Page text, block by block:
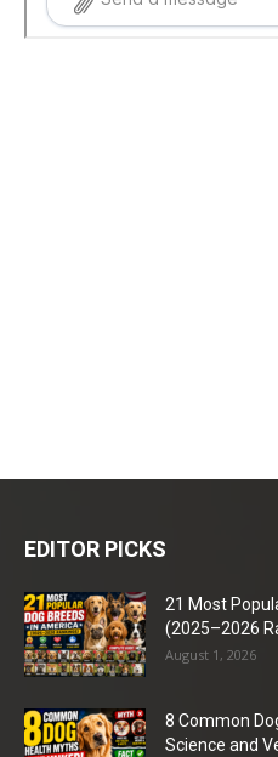
EDITOR PICKS
21 Most
(2025–2026
August 1, 2026
8 Common
Science and